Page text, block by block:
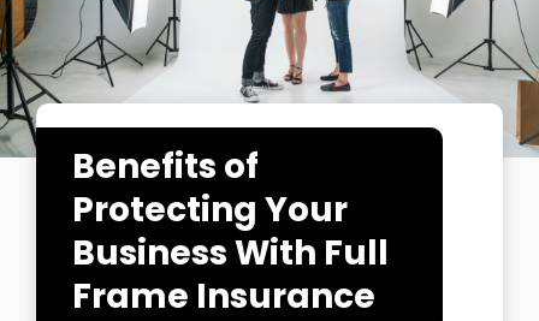
Benefits of
Protecting Your
Business With Full
Frame Insurance